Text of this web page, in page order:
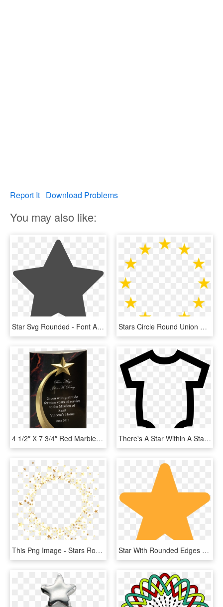
Report It Download Problems
You may also like:
Star Svg Rounded - Font Awesome Star Svg, HD Png Download Stars Circle Round Union Png Image - European Union Stars, Transparent Png
4 1/2″ X 7 3/4″ Red Marble Rounded Shooting Star Acrylic - Star Awards Card, HD Png Download There's A Star Within A Star - Free Web Icon Baby, HD Png Download
This Png Image - Stars Round Png, Transparent Png Star With Rounded Edges Png - Star Rounded Corners Png, Transparent Png